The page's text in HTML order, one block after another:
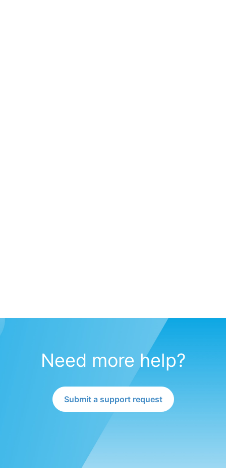
Need more help?
Submit a support request